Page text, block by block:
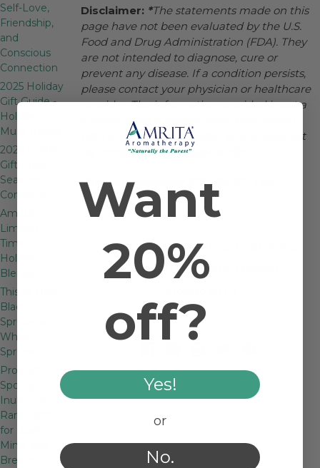
Self-Love,
Friendship,
and
Conscious
Connection
2025 Holiday
Gift Guide -
Holiday
Must-Haves
2025 Holiday
Gift Guide -
Seasonal
Concerns
Amrita's
Limited
Time
Holiday
Blends!
This or That:
Black
Spruce vs.
White
Spruce
Product
Spotlight:
Inula — A
Rare Gem
for Body,
Mind, and…
Breath
Disclaimer: *The statements made on this
page have not been evaluated by the U.S.
Food and Drug Administration (FDA). They
are not intended to diagnose, cure or
prevent any disease. If a condition persists,
please contact your physician or healthcare
provider. The information provided is not a
substitute for a face-to-face consultation
with a healthcare provider, and should not
be construed as medical advice.
Original Published: 2016-06-20 / Last
Modified: 2025-5-30
#Ask Dr. Streicher
#Best EOs For You
#Essential Oils for After Childbrith
Want
20%
off?
Yes!
or
No.